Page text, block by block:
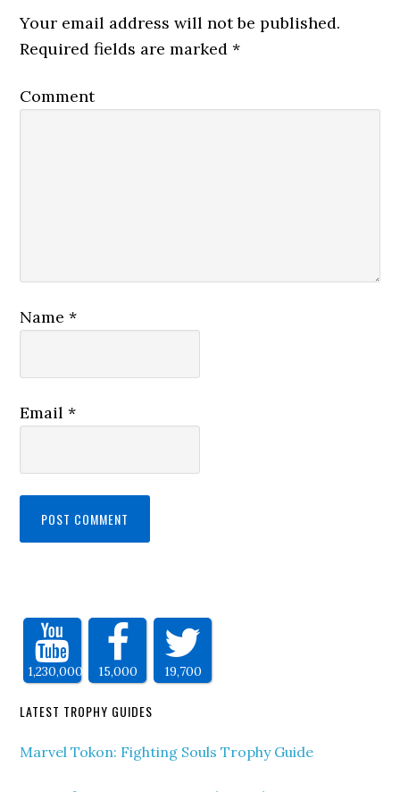
Your email address will not be published.
Required fields are marked*
Comment
Name*
Email*
1,230,000 15,000 19,700
LATEST TROPHY GUIDES
Marvel Tokon: Fighting Souls Trophy Guide